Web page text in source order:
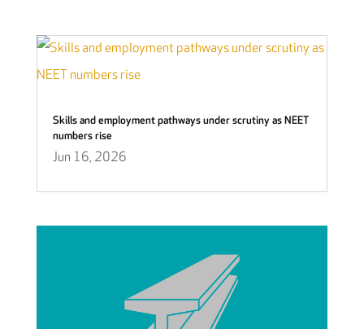
Skills and employment pathways under scrutiny as NEET
numbers rise
Jun 16, 2026